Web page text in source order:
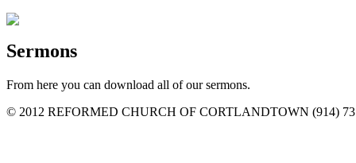
Sermons
From here you can download all of our sermons.
© 2012 REFORMED CHURCH OF CORTLANDTOWN (914)